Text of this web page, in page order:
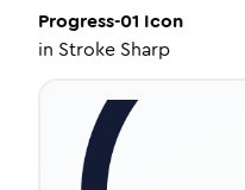
Progress-01 Icon
in Stroke Sharp